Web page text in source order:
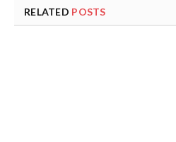
RELATED POSTS